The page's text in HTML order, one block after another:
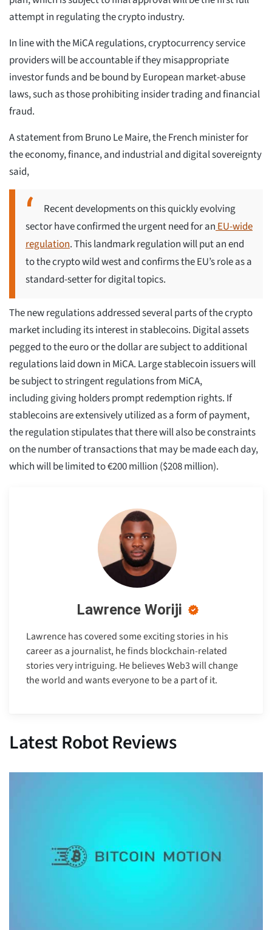
attempt in regulating the crypto industry.
In line with the MiCA regulations, cryptocurrency service
providers will be accountable if they misappropriate
investor funds and be bound by European market-abuse
laws, such as those prohibiting insider trading and financial
fraud.
A statement from Bruno Le Maire, the French minister for
the economy, finance, and industrial and digital sovereignty
said,
Recent developments on this quickly evolving
sector have confirmed the urgent need for anEU-wide
regulation. This landmark regulation will put an end
to the crypto wild west and confirms the EU’s role as a
standard-setter for digital topics.
The new regulations addressed several parts of the crypto
market including its interest in stablecoins. Digital assets
pegged to the euro or the dollar are subject to additional
regulations laid down in MiCA. Large stablecoin issuers will
be subject to stringent regulations from MiCA,
including giving holders prompt redemption rights. If
stablecoins are extensively utilized as a form of payment,
the regulation stipulates that there will also be constraints
on the number of transactions that may be made each day,
which will be limited to €200 million ($208 million).
Lawrence Woriji
Lawrence has covered some exciting stories in his
career as a journalist, he finds blockchain-related
stories very intriguing. He believes Web3 will change
the world and wants everyone to be a part of it.
Latest Robot Reviews